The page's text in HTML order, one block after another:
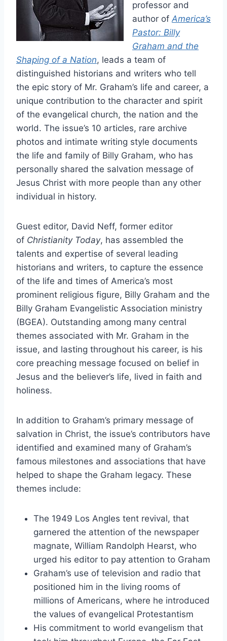
professor and
author ofAmerica’s
Pastor: Billy
Graham and the
Shaping of a Nation, leads a team of
distinguished historians and writers who tell
the epic story of Mr. Graham’s life and career, a
unique contribution to the character and spirit
of the evangelical church, the nation and the
world. The issue’s 10 articles, rare archive
photos and intimate writing style documents
the life and family of Billy Graham, who has
personally shared the salvation message of
Jesus Christ with more people than any other
individual in history.
Guest editor, David Neff, former editor
of Christianity Today, has assembled the
talents and expertise of several leading
historians and writers, to capture the essence
of the life and times of America’s most
prominent religious figure, Billy Graham and the
Billy Graham Evangelistic Association ministry
(BGEA). Outstanding among many central
themes associated with Mr. Graham in the
issue, and lasting throughout his career, is his
core preaching message focused on belief in
Jesus and the believer’s life, lived in faith and
holiness.
In addition to Graham’s primary message of
salvation in Christ, the issue’s contributors have
identified and examined many of Graham’s
famous milestones and associations that have
helped to shape the Graham legacy. These
themes include:
The 1949 Los Angles tent revival, that
garnered the attention of the newspaper
magnate, William Randolph Hearst, who
urged his editor to pay attention to Graham
Graham’s use of television and radio that
positioned him in the living rooms of
millions of Americans, where he introduced
the values of evangelical Protestantism
His commitment to world evangelism that